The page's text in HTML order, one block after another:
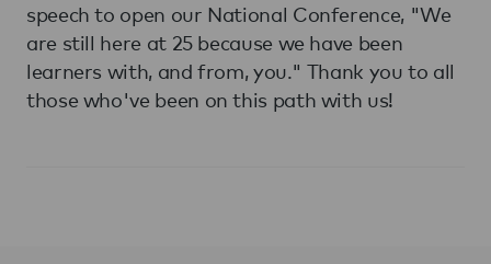
speech to open our National Conference, "We
are still here at 25 because we have been
learners with, and from, you." Thank you to all
those who've been on this path with us!